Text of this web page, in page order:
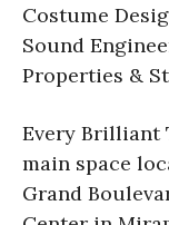
Costume
Sound
Properties &
Every Brilliant
main space
Grand